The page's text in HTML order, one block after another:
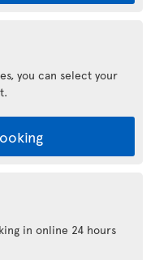
you can select your
in online 24 hours